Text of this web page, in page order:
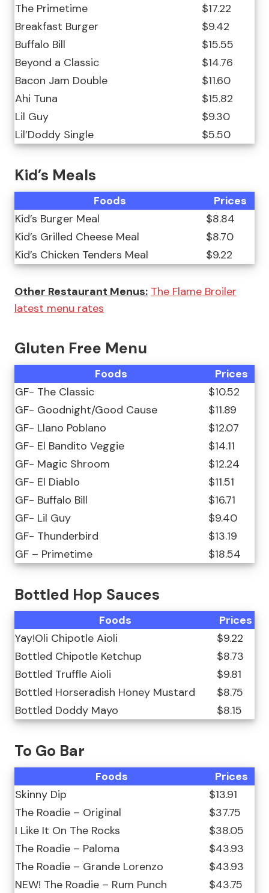
The Primetime
$17.22
Breakfast Burger
$9.42
Buffalo Bill
$15.55
Beyond a Classic
$14.76
Bacon Jam Double
$11.60
Ahi Tuna
$15.82
Lil Guy
$9.30
Lil’Doddy Single
$5.50
Kid’s Meals
Foods
Prices
Kid’s Burger Meal
$8.84
Kid’s Grilled Cheese Meal
$8.70
Kid’s Chicken Tenders Meal
$9.22
Other Restaurant Menus: The Flame Broiler
latest menu rates
Gluten Free Menu
Foods
Prices
GF- The Classic
$10.52
GF- Goodnight/Good Cause
$11.89
GF- Llano Poblano
$12.07
GF- El Bandito Veggie
$14.11
GF- Magic Shroom
$12.24
GF- El Diablo
$11.51
GF- Buffalo Bill
$16.71
GF- Lil Guy
$9.40
GF- Thunderbird
$13.19
GF – Primetime
$18.54
Bottled Hop Sauces
Foods
Prices
Yay!Oli Chipotle Aioli
$9.22
Bottled Chipotle Ketchup
$8.73
Bottled Truffle Aioli
$9.81
Bottled Horseradish Honey Mustard
$8.75
Bottled Doddy Mayo
$8.15
To Go Bar
Foods
Prices
Skinny Dip
$13.91
The Roadie – Original
$37.75
I Like It On The Rocks
$38.05
The Roadie – Paloma
$43.93
The Roadie – Grande Lorenzo
$43.93
NEW! The Roadie – Rum Punch
$43.75